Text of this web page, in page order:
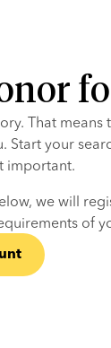
That means
your
important.
we will
of